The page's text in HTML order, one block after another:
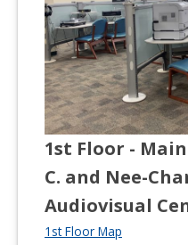
1st Floor -
C. and Nee-
Audiovisual
1st Floor Map